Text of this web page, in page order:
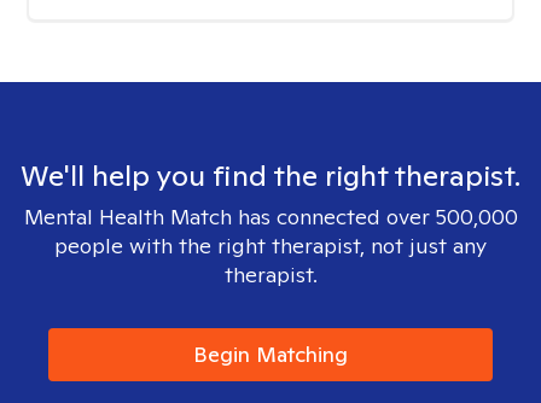
We'll help you find the right therapist.
Mental Health Match has connected over 500,000
people with the right therapist, not just any
therapist.
Begin Matching